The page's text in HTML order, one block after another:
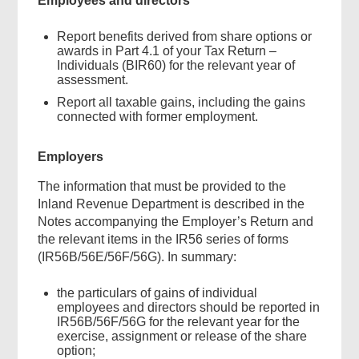
Report benefits derived from share options or
awards in Part 4.1 of your Tax Return –
Individuals (BIR60) for the relevant year of
assessment.
Report all taxable gains, including the gains
connected with former employment.
Employers
The information that must be provided to the
Inland Revenue Department is described in the
Notes accompanying the Employer’s Return and
the relevant items in the IR56 series of forms
(IR56B/56E/56F/56G). In summary:
the particulars of gains of individual
employees and directors should be reported in
IR56B/56F/56G for the relevant year for the
exercise, assignment or release of the share
option;